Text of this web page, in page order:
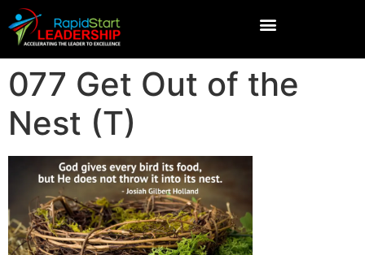
077 Get Out of the
Nest (T)